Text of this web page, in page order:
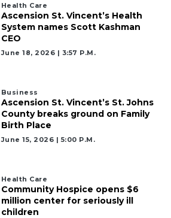
Health Care
Ascension St. Vincent’s Health
System names Scott Kashman
CEO
June 18, 2026 | 3:57 P.m.
Business
Ascension St. Vincent’s St. Johns
County breaks ground on Family
Birth Place
June 15, 2026 | 5:00 P.m.
Health Care
Community Hospice opens $6
million center for seriously ill
children